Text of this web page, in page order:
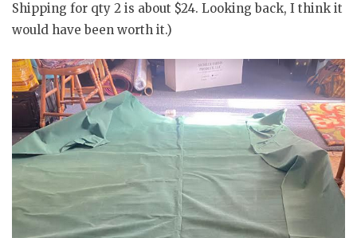
Shipping for qty 2 is about $24. Looking back, I think it
would have been worth it.)